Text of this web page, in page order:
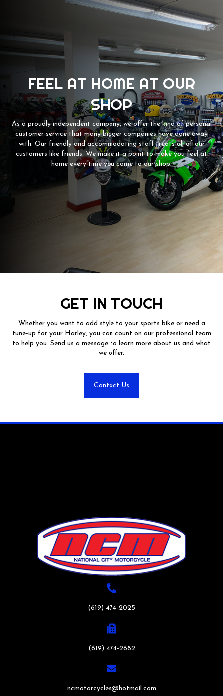
FEEL AT HOME AT OUR
SHOP
As a proudly independent company, we offer the kind of personal
customer service that many bigger companies have done away
with. Our friendly and accommodating staff treats all of our
customers like friends. We make it a point to make you feel at
home every time you come to our shop.
GET IN TOUCH
Whether you want to add style to your sports bike or need a
tune-up for your Harley, you can count on our professional team
to help you. Send us a message to learn more about us and what
we offer.
Contact Us
(619) 474-2025
(619) 474-2682
ncmotorcycles@hotmail.com